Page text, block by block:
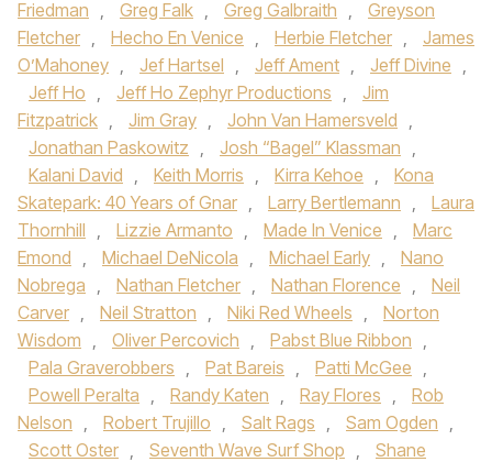
Friedman , Greg Falk , Greg Galbraith ,
Greyson
Fletcher , Hecho En Venice , Herbie Fletcher ,
James
O’Mahoney , Jef Hartsel , Jeff Ament , Jeff Divine ,
Jeff Ho , Jeff Ho Zephyr Productions ,
Jim
Fitzpatrick , Jim Gray , John Van Hamersveld ,
Jonathan Paskowitz , Josh “Bagel” Klassman ,
Kalani David , Keith Morris , Kirra Kehoe ,
Kona
Skatepark: 40 Years of Gnar , Larry Bertlemann ,
Laura
Thornhill , Lizzie Armanto , Made In Venice ,
Marc
Emond , Michael DeNicola , Michael Early ,
Nano
Nobrega , Nathan Fletcher , Nathan Florence ,
Neil
Carver , Neil Stratton , Niki Red Wheels ,
Norton
Wisdom , Oliver Percovich , Pabst Blue Ribbon ,
Pala Graverobbers , Pat Bareis , Patti McGee ,
Powell Peralta , Randy Katen , Ray Flores ,
Rob
Nelson , Robert Trujillo , Salt Rags , Sam Ogden ,
Scott Oster , Seventh Wave Surf Shop ,
Shane